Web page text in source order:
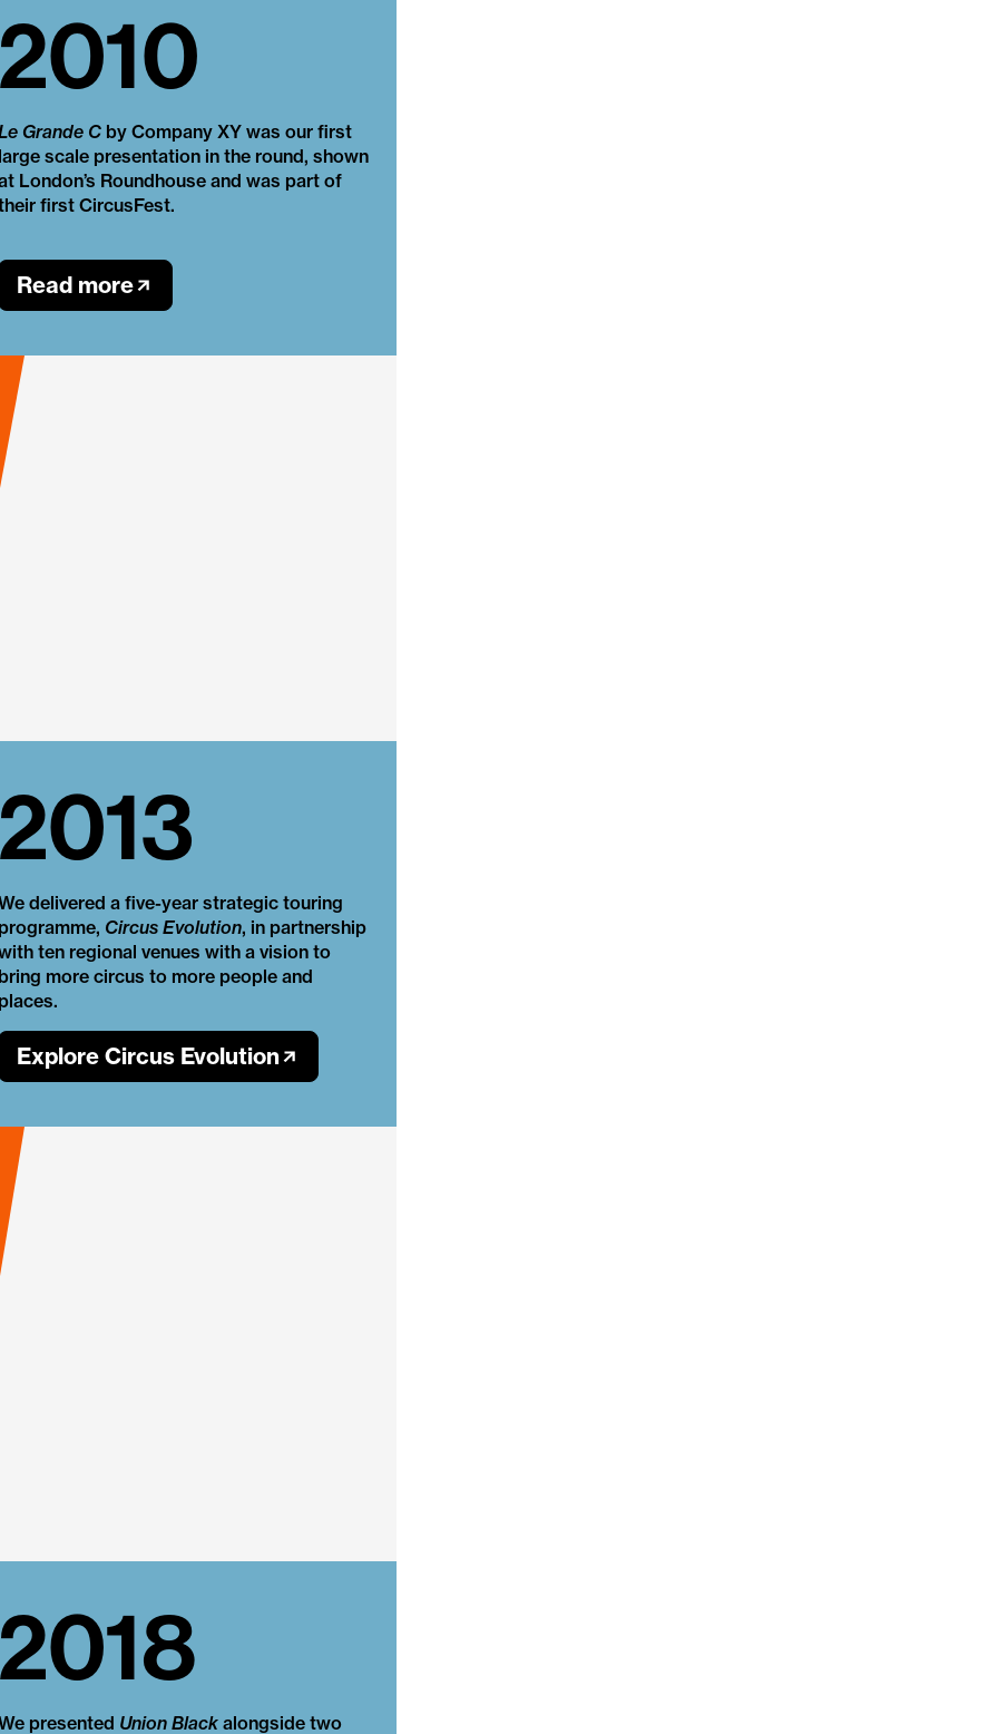
Grande C by Company XY was our first
scale presentation in the round, shown
London’s Roundhouse and was part of
first CircusFest.
Read more
delivered a five-year strategic touring
Circus Evolution, in partnership
ten regional venues with a vision to
more circus to more people and
Explore Circus Evolution
presented Union Black alongside two